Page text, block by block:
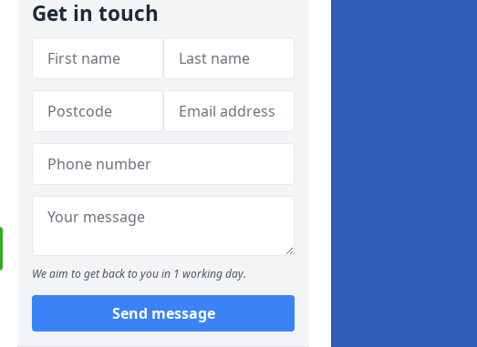
Get in touch
We aim to get back to you in 1 working day.
Send message